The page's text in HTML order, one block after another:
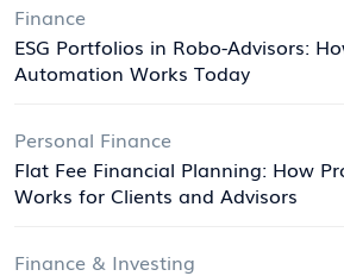
Finance
ESG Portfolios in Robo-Advisors:
Automation Works Today
Personal Finance
Flat Fee Financial Planning: How
Works for Clients and Advisors
Finance & Investing